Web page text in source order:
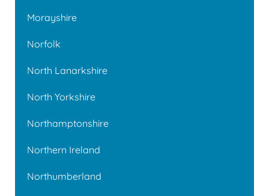
Morayshire
Norfolk
North Lanarkshire
North Yorkshire
Northamptonshire
Northern Ireland
Northumberland